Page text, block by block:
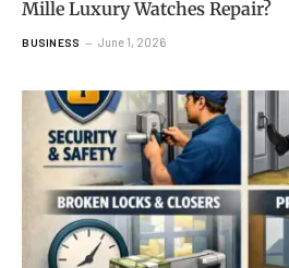
Mille Luxury Watches Repair?
BUSINESS June 1, 2026